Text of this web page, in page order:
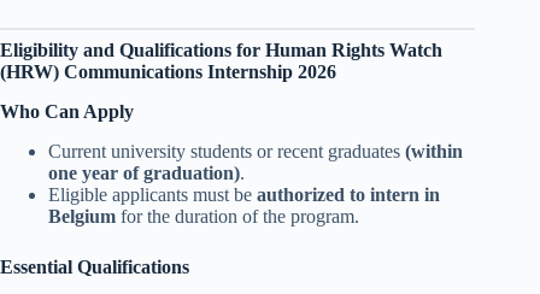
Eligibility and Qualifications for Human Rights Watch
(HRW) Communications Internship 2026
Who Can Apply
Current university students or recent graduates (within
one year of graduation).
Eligible applicants must be authorized to intern in
Belgium for the duration of the program.
Essential Qualifications